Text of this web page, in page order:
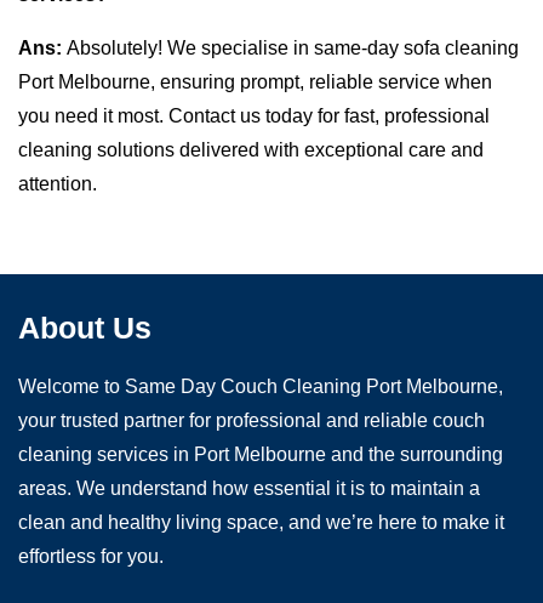
Ans: Absolutely! We specialise in same-day sofa cleaning
Port Melbourne, ensuring prompt, reliable service when
you need it most. Contact us today for fast, professional
cleaning solutions delivered with exceptional care and
attention.
About Us
Welcome to Same Day Couch Cleaning Port Melbourne,
your trusted partner for professional and reliable couch
cleaning services in Port Melbourne and the surrounding
areas. We understand how essential it is to maintain a
clean and healthy living space, and we’re here to make it
effortless for you.